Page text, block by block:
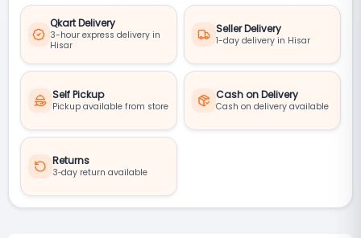
Qkart Delivery
3-hour express delivery in
Hisar
Seller Delivery
1-day delivery in Hisar
Self Pickup
Pickup available from store
Cash on Delivery
Cash on delivery available
Returns
3‑day return available